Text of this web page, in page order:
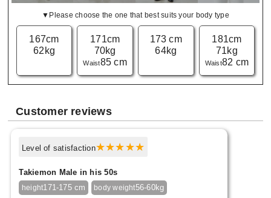
▼Please choose the one that best suits your body type
167cm
62kg
171cm
70kg
Waist85 cm
173 cm
64kg
181cm
71kg
Waist82 cm
Customer reviews
Level of satisfaction
Takiemon Male in his 50s
height171-175 cm body weight56-60kg